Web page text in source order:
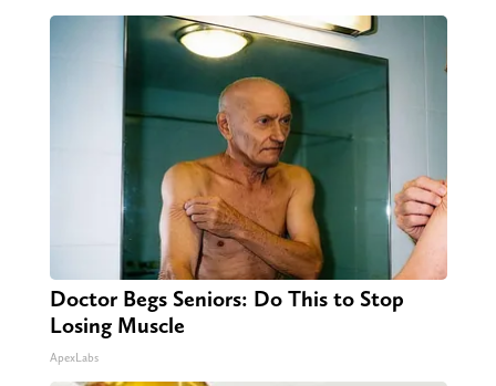
Doctor Begs Seniors: Do This to Stop
Losing Muscle
ApexLabs